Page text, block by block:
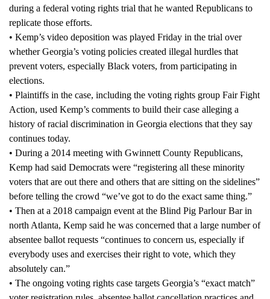
during a federal voting rights trial that he wanted Republicans to
replicate those efforts.
• Kemp’s video deposition was played Friday in the trial over
whether Georgia’s voting policies created illegal hurdles that
prevent voters, especially Black voters, from participating in
elections.
• Plaintiffs in the case, including the voting rights group Fair Fight
Action, used Kemp’s comments to build their case alleging a
history of racial discrimination in Georgia elections that they say
continues today.
• During a 2014 meeting with Gwinnett County Republicans,
Kemp had said Democrats were “registering all these minority
voters that are out there and others that are sitting on the sidelines”
before telling the crowd “we’ve got to do the exact same thing.”
• Then at a 2018 campaign event at the Blind Pig Parlour Bar in
north Atlanta, Kemp said he was concerned that a large number of
absentee ballot requests “continues to concern us, especially if
everybody uses and exercises their right to vote, which they
absolutely can.”
• The ongoing voting rights case targets Georgia’s “exact match”